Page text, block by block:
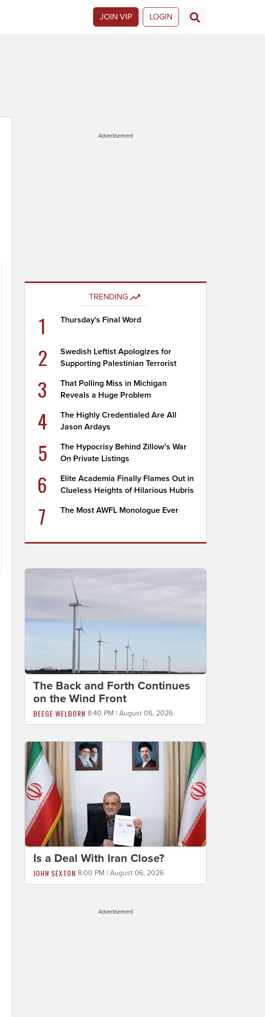
JOIN VIP LOGIN
Advertisement
TRENDING
1 Thursday's Final Word
2
Swedish Leftist Apologizes for
Supporting Palestinian Terrorist
3
That Polling Miss in Michigan
Reveals a Huge Problem
4
The Highly Credentialed Are All
Jason Ardays
5
The Hypocrisy Behind Zillow’s War
On Private Listings
6
Elite Academia Finally Flames Out in
Clueless Heights of Hilarious Hubris
7 The Most AWFL Monologue Ever
The Back and Forth Continues
on the Wind Front
BEEGE WELBORN 8:40 PM | August 06, 2026
Is a Deal With Iran Close?
JOHN SEXTON 8:00 PM | August 06, 2026
Advertisement